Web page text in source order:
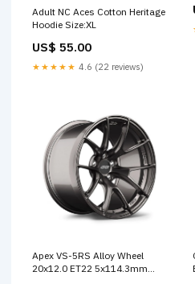
Adult NC Aces Cotton Heritage
Hoodie Size:XL
US$ 55.00
★★★★★ 4.6 (22 reviews)
Apex VS-5RS Alloy Wheel
20x12.0 ET22 5x114.3mm